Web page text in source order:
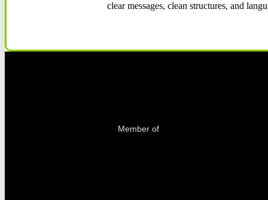
clear messages, clean structures, and
Member of